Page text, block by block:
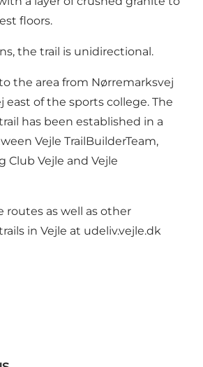
floors.
the trail is unidirectional.
the area from Nørremarksvej
east of the sports college. The
has been established in a
Vejle TrailBuilderTeam,
Club Vejle and Vejle
routes as well as other
in Vejle at udeliv.vejle.dk